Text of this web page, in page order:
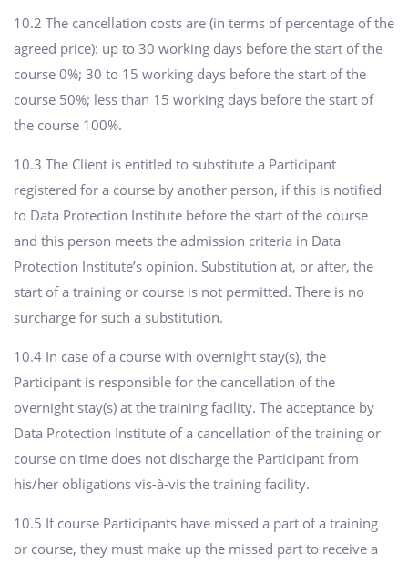
10.2 The cancellation costs are (in terms of percentage of the
agreed price): up to 30 working days before the start of the
course 0%; 30 to 15 working days before the start of the
course 50%; less than 15 working days before the start of
the course 100%.
10.3 The Client is entitled to substitute a Participant
registered for a course by another person, if this is notified
to Data Protection Institute before the start of the course
and this person meets the admission criteria in Data
Protection Institute’s opinion. Substitution at, or after, the
start of a training or course is not permitted. There is no
surcharge for such a substitution.
10.4 In case of a course with overnight stay(s), the
Participant is responsible for the cancellation of the
overnight stay(s) at the training facility. The acceptance by
Data Protection Institute of a cancellation of the training or
course on time does not discharge the Participant from
his/her obligations vis-à-vis the training facility.
10.5 If course Participants have missed a part of a training
or course, they must make up the missed part to receive a